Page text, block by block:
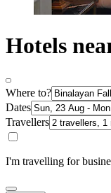
Hotels
Where to?
Dates
Travellers
I'm travelling for